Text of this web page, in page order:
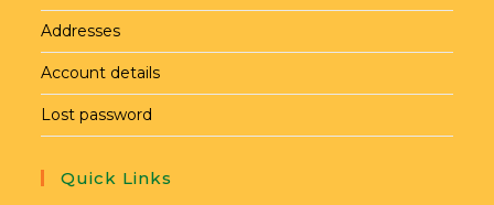
Addresses
Account details
Lost password
Quick Links